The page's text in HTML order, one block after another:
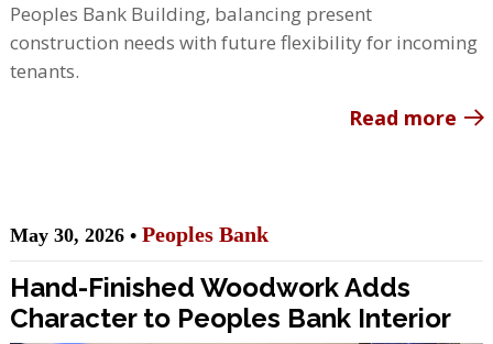
Peoples Bank Building, balancing present
construction needs with future flexibility for incoming
tenants.
Read more
May 30, 2026 • Peoples Bank
Hand-Finished Woodwork Adds
Character to Peoples Bank Interior